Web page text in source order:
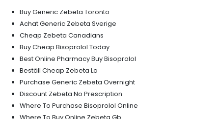
Buy Generic Zebeta Toronto
Achat Generic Zebeta Sverige
Cheap Zebeta Canadians
Buy Cheap Bisoprolol Today
Best Online Pharmacy Buy Bisoprolol
Beställ Cheap Zebeta La
Purchase Generic Zebeta Overnight
Discount Zebeta No Prescription
Where To Purchase Bisoprolol Online